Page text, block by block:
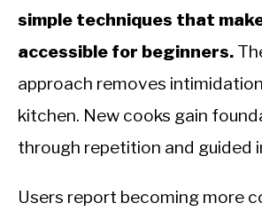
simple techniques that
accessible for beginners.
approach removes
kitchen. New cooks gain
through repetition and guided
Users report becoming more